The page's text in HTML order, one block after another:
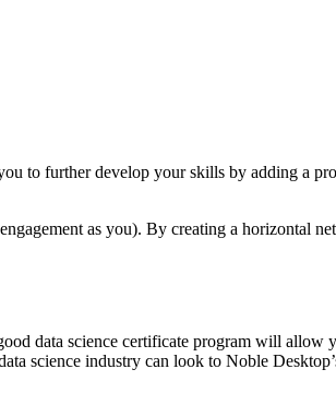
to further develop your skills by adding a
as you). By creating a horizontal
data science certificate program will allow
science industry can look to Noble